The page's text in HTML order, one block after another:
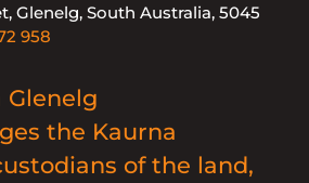
Glenelg, South Australia, 5045
958
Glenelg
the Kaurna
of the land,